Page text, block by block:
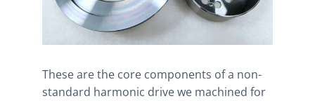
These are the core components of a non-
standard harmonic drive we machined for